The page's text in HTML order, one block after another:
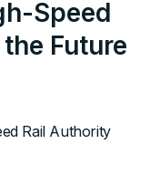
Speed
Future
Rail Authority